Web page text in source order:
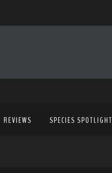
REVIEWS SPECIES SPOTLIGHT